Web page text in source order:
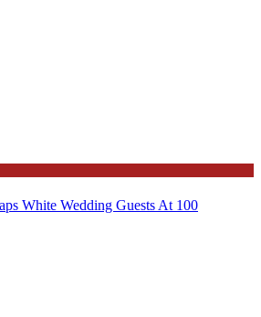
White Wedding Guests At 100